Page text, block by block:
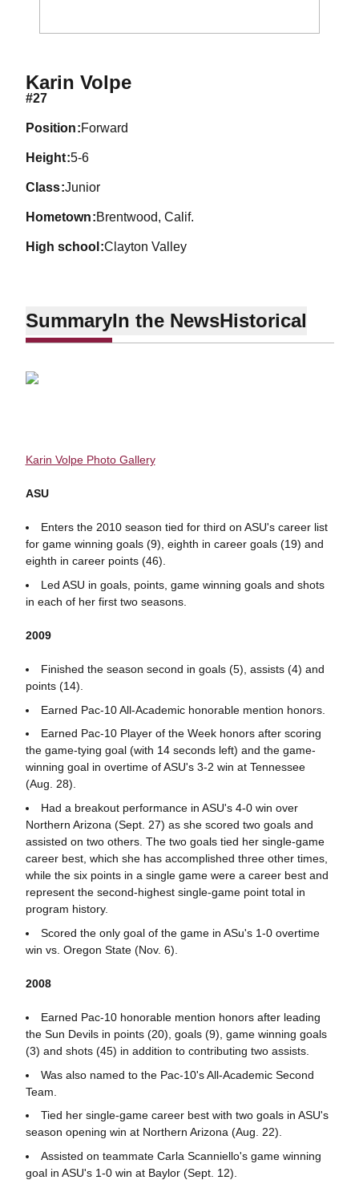
Karin VolpeSeason 2009
#27
position Forward
height 5-6
class Junior
hometown Brentwood, Calif.
high school Clayton Valley
SummaryIn the NewsHistorical
Karin Volpe Photo Gallery
ASU
Enters the 2010 season tied for third on ASU's career list
for game winning goals (9), eighth in career goals (19) and
eighth in career points (46).
Led ASU in goals, points, game winning goals and shots
in each of her first two seasons.
2009
Finished the season second in goals (5), assists (4) and
points (14).
Earned Pac-10 All-Academic honorable mention honors.
Earned Pac-10 Player of the Week honors after scoring
the game-tying goal (with 14 seconds left) and the game-
winning goal in overtime of ASU's 3-2 win at Tennessee
(Aug. 28).
Had a breakout performance in ASU's 4-0 win over
Northern Arizona (Sept. 27) as she scored two goals and
assisted on two others. The two goals tied her single-game
career best, which she has accomplished three other times,
while the six points in a single game were a career best and
represent the second-highest single-game point total in
program history.
Scored the only goal of the game in ASu's 1-0 overtime
win vs. Oregon State (Nov. 6).
2008
Earned Pac-10 honorable mention honors after leading
the Sun Devils in points (20), goals (9), game winning goals
(3) and shots (45) in addition to contributing two assists.
Was also named to the Pac-10's All-Academic Second
Team.
Tied her single-game career best with two goals in ASU's
season opening win at Northern Arizona (Aug. 22).
Assisted on teammate Carla Scanniello's game winning
goal in ASU's 1-0 win at Baylor (Sept. 12).